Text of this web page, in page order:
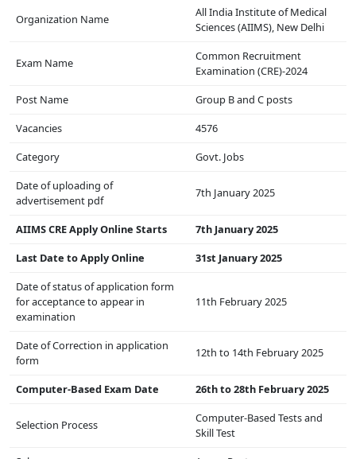
Organization Name
All India Institute of Medical
Sciences (AIIMS), New Delhi
Exam Name
Common Recruitment
Examination (CRE)-2024
Post Name
Group B and C posts
Vacancies
4576
Category
Govt. Jobs
Date of uploading of
advertisement pdf
7th January 2025
AIIMS CRE Apply Online Starts
7th January 2025
Last Date to Apply Online
31st January 2025
Date of status of application form
for acceptance to appear in
examination
11th February 2025
Date of Correction in application
form
12th to 14th February 2025
Computer-Based Exam Date 26th to 28th February 2025
Selection Process
Computer-Based Tests and
Skill Test